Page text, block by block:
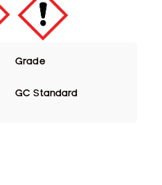
Grade
GC Standard